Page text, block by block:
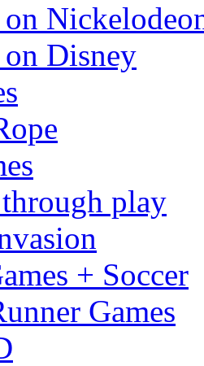
Disney
play
+ Soccer
Games